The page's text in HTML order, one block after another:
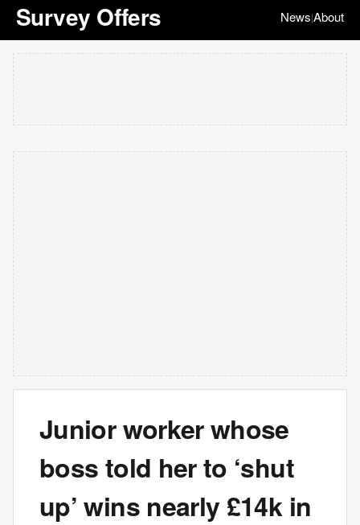
Survey Offers News|About
Junior worker whose
boss told her to ‘shut
up’ wins nearly £14k in